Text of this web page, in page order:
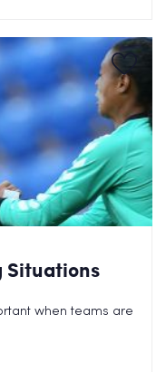
Situations
when teams are